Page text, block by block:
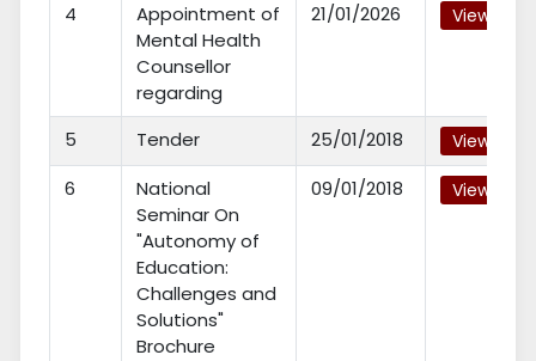
4
Appointment of
Mental Health
Counsellor
regarding
21/01/2026 View
5 Tender 25/01/2018 View
6
National
Seminar On
"Autonomy of
Education:
Challenges and
Solutions"
Brochure
09/01/2018 View